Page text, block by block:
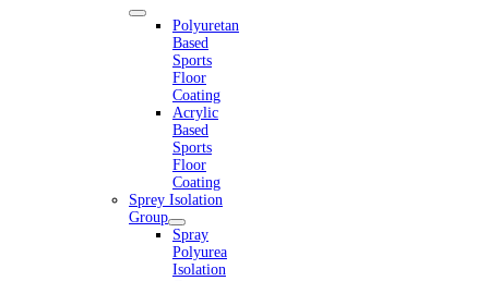
Polyuretan
Based
Sports
Floor
Coating
Acrylic
Based
Sports
Floor
Coating
Sprey Isolation
Group
Spray
Polyurea
Isolation